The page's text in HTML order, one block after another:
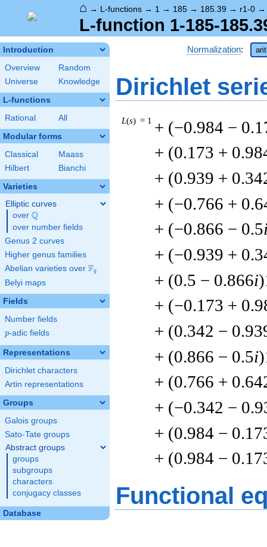
⌂ → L-functions → 1 → 185 → 185.39 → r1-0
L-function 1-185-
Introduction
Overview
Random
Universe
Knowledge
L-functions
Rational All
Modular forms
Classical
Maass
Hilbert
Bianchi
Varieties
Elliptic curves
over \Q
Q
over number fields
Genus 2 curves
Higher genus families
Abelian varieties over \F_{q}
Fq
Belyi maps
Fields
Number fields
p
p-adic fields
Representations
Dirichlet characters
Artin representations
Groups
Galois groups
Sato-Tate groups
Abstract groups
groups
subgroups
characters
conjugacy classes
Database
Normalization:
Dirichlet
L(s) = 1 + (−0.984 −
+ (0.173 +
+ (0.939 +
+ (−0.766 +
+ (−0.866 − 0.5
+ (−0.939 +
+ (0.5 − 0.866i
+ (−0.173 +
+ (0.342 −
+ (0.866 − 0.5i
+ (0.766 +
+ (−0.342 −
+ (0.984 −
+ (0.984 −
Functional